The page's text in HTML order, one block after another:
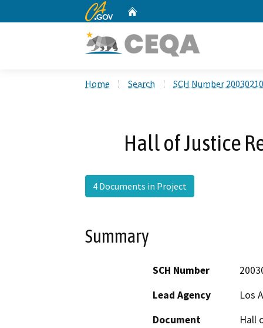
CA.gov
Home Search SCH Number
Hall of Justice
4 Documents in Project
Summary
SCH Number
Lead Agency
Los
Document
Hall